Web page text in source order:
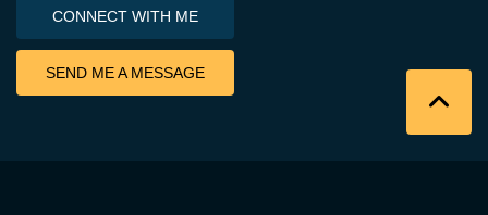
CONNECT WITH ME
SEND ME A MESSAGE